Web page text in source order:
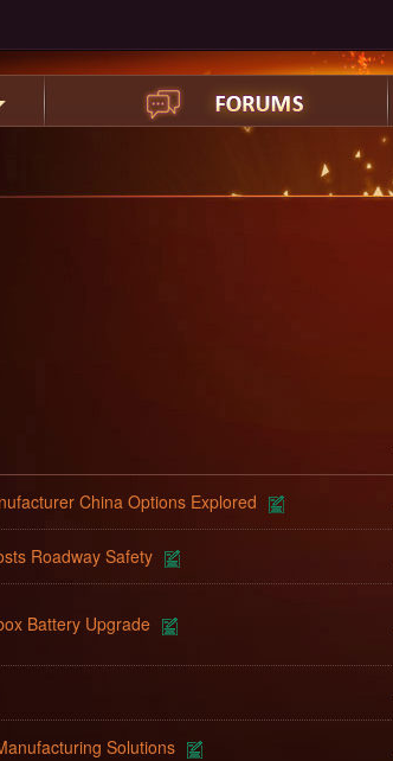
China Options Explored
Roadway Safety
Battery Upgrade
Solutions